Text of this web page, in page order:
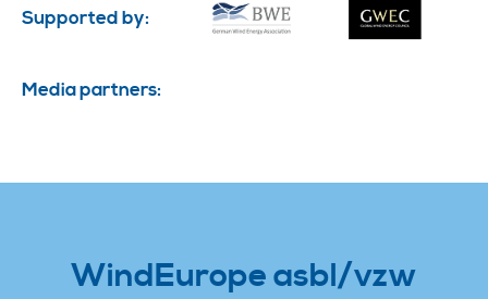
Supported by:
Media partners:
WindEurope asbl/vzw